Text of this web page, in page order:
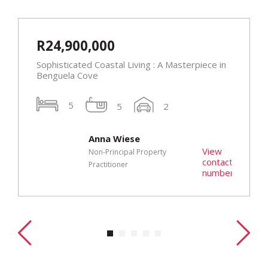
R24,900,000
Sophisticated Coastal Living : A Masterpiece in
Benguela Cove
5 5 2
Anna Wiese
Non-Principal Property
Practitioner
View
contact
number